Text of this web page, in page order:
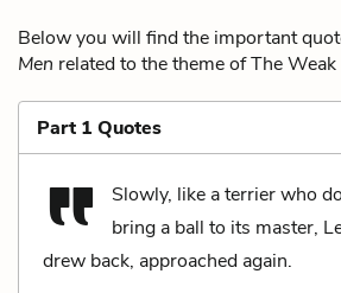
Below you will find the important
Men related to the theme of The
Part 1 Quotes
Slowly, like a terrier who
bring a ball to its master,
drew back, approached again.